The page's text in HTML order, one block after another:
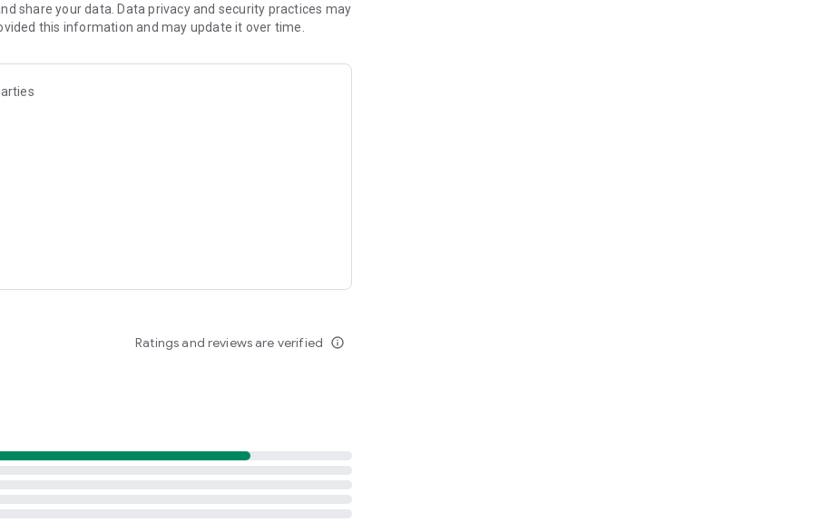
share your data. Data privacy and security practices may
this information and may update it over time.
Ratings and reviews are verified info_outline